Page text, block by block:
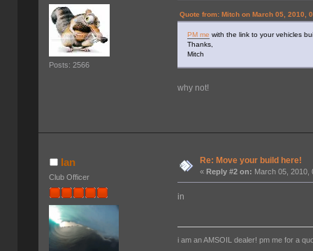
Posts: 2566
Quote from: Mitch on March 05, 2010,
PM me with the link to your vehicles
Thanks,
Mitch
why not!
Ian
Club Officer
Re: Move your build here!
«Reply #2 on: March 05, 2010,
in
i am an AMSOIL dealer! pm me for a